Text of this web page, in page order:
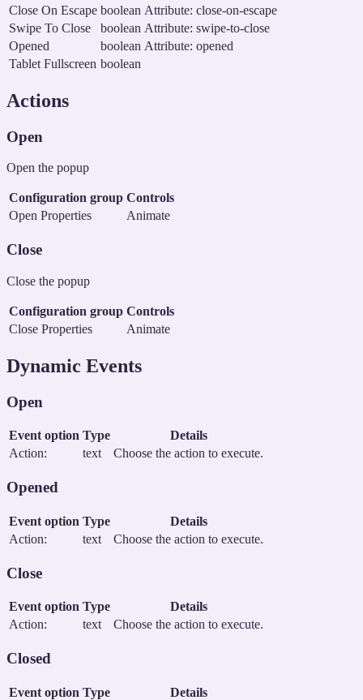
Close On Escape boolean Attribute: close-on-escape
Swipe To Close
boolean Attribute: swipe-to-close
Opened
boolean Attribute: opened
Tablet Fullscreen boolean
Actions
Open
Open the popup
Configuration group Controls
Open Properties
Animate
Close
Close the popup
Configuration group Controls
Close Properties
Animate
Dynamic Events
Open
Event option Type
Details
Action:
text Choose the action to execute.
Opened
Event option Type
Details
Action:
text Choose the action to execute.
Close
Event option Type
Details
Action:
text Choose the action to execute.
Closed
Event option Type
Details